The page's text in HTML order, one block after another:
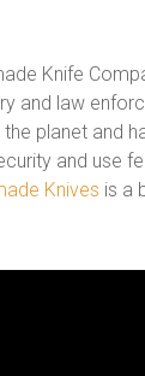
Knife
and law
planet and
and use
Knives is a